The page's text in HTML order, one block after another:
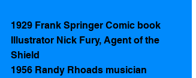
1929 Frank Springer Comic book
Illustrator Nick Fury, Agent of the
Shield
1956 Randy Rhoads musician